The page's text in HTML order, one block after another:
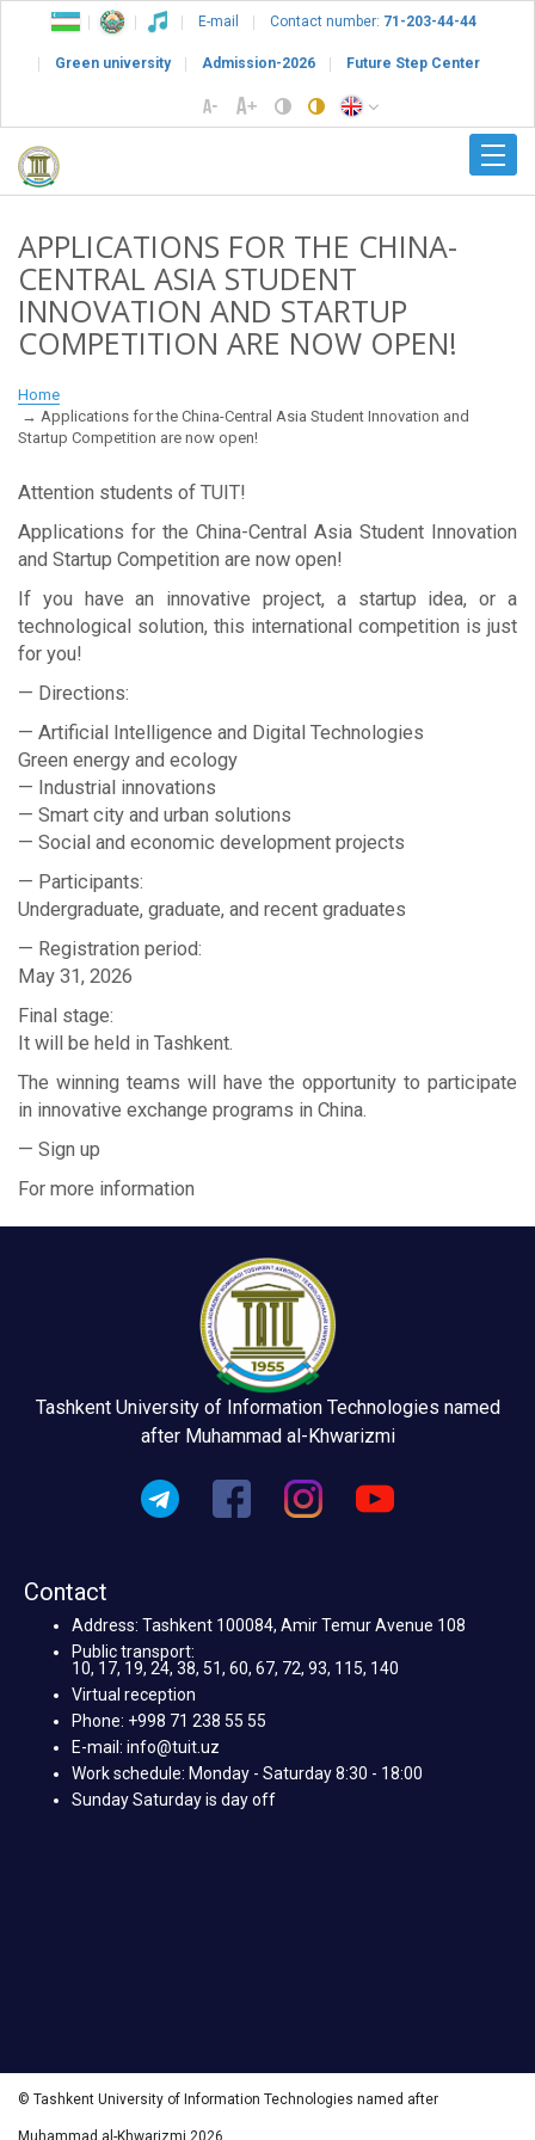
E-mail Contact number: 71-203-44-44
Green university Admission-2026 Future Step Center
APPLICATIONS FOR THE CHINA-
CENTRAL ASIA STUDENT
INNOVATION AND STARTUP
COMPETITION ARE NOW OPEN!
Home
Applications for the China-Central Asia Student Innovation and
Startup Competition are now open!
Attention students of TUIT!
Applications for the China-Central Asia Student Innovation
and Startup Competition are now open!
If you have an innovative project, a startup idea, or a
technological solution, this international competition is just
for you!
— Directions:
— Artificial Intelligence and Digital Technologies
Green energy and ecology
— Industrial innovations
— Smart city and urban solutions
— Social and economic development projects
— Participants:
Undergraduate, graduate, and recent graduates
— Registration period:
May 31, 2026
Final stage:
It will be held in Tashkent.
The winning teams will have the opportunity to participate
in innovative exchange programs in China.
— Sign up
For more information
Tashkent University of Information Technologies named
after Muhammad al-Khwarizmi
Contact
Address: Tashkent 100084, Amir Temur Avenue 108
Public transport:
10, 17, 19, 24, 38, 51, 60, 67, 72, 93, 115, 140
Virtual reception
Phone: +998 71 238 55 55
E-mail: info@tuit.uz
Work schedule: Monday - Saturday 8:30 - 18:00
Sunday Saturday is day off
© Tashkent University of Information Technologies named after
Muhammad al-Khwarizmi 2026